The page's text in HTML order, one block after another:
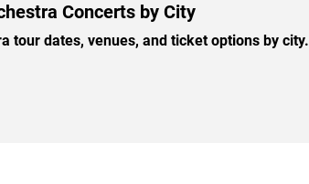
Concerts by City
tour dates, venues, and ticket options by city.